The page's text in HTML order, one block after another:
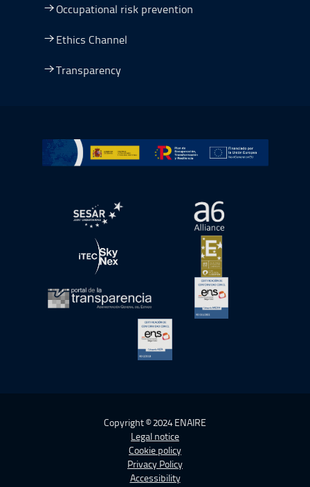
Occupational risk prevention
Ethics Channel
Transparency
Go to Plan de Recuperación, Transformación y
Open in a new window.Open in a new
Open in a new window.Open in a new
Open in a new window.
Copyright © 2024 ENAIRE
Legal notice
Cookie policy
Privacy Policy
Accessibility